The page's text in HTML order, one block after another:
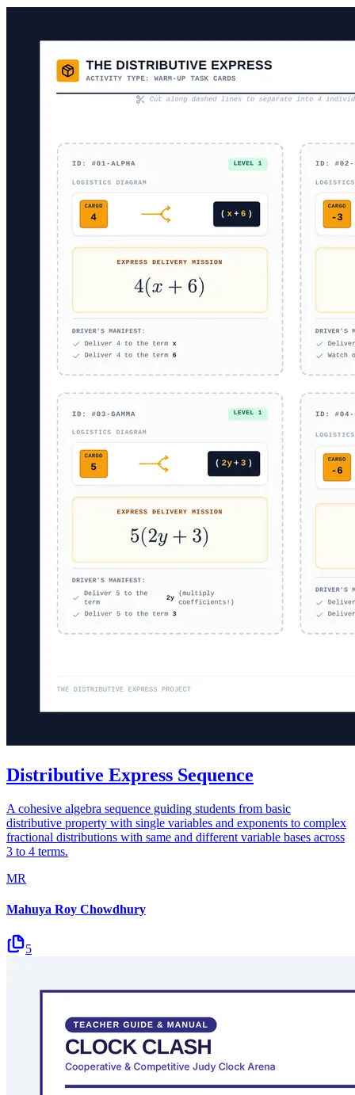
Distributive Express Sequence
A cohesive algebra sequence guiding students from basic
distributive property with single variables and exponents to complex
fractional distributions with same and different variable bases across
3 to 4 terms.
MR
Mahuya Roy Chowdhury
5